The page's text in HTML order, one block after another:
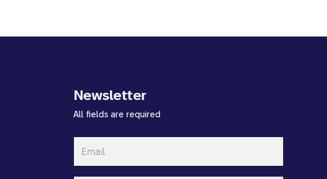
Newsletter
All fields are required